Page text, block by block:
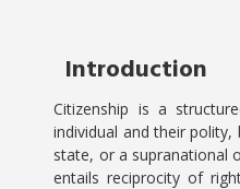
Introduction
Citizenship is a
individual and their
state, or a supranational
entails reciprocity of